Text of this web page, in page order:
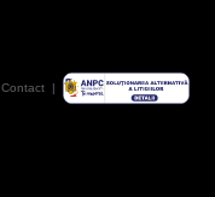
Contact|